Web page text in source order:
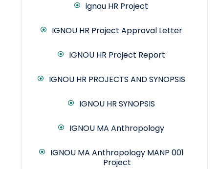
ignou HR Project
IGNOU HR Project Approval Letter
IGNOU HR Project Report
IGNOU HR PROJECTS AND SYNOPSIS
IGNOU HR SYNOPSIS
IGNOU MA Anthropology
IGNOU MA Anthropology MANP 001
Project